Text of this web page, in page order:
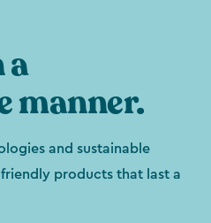
a
manner.
and sustainable
products that last a